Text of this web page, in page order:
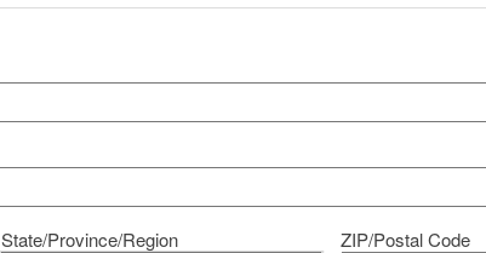
State/Province/Region ZIP/Postal Code